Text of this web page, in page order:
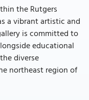
the Rutgers
a vibrant artistic and
is committed to
educational
diverse
northeast region of